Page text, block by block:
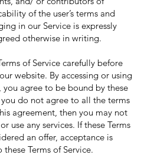
of the user’s terms and
in our Service is expressly
otherwise in writing.
of Service carefully before
website. By accessing or using
you agree to be bound by these
you do not agree to all the terms
agreement, then you may not
use any services. If these Terms
an offer, acceptance is
Terms of Service.